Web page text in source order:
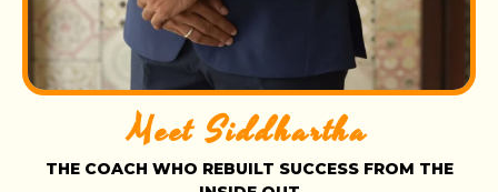
Meet Siddhartha
THE COACH WHO REBUILT SUCCESS FROM THE